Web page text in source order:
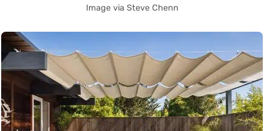
Image via Steve Chenn